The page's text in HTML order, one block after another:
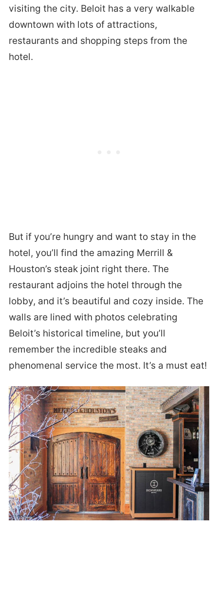
visiting the city. Beloit has a very walkable
downtown with lots of attractions,
restaurants and shopping steps from the
hotel.
But if you’re hungry and want to stay in the
hotel, you’ll find the amazing Merrill &
Houston’s steak joint right there. The
restaurant adjoins the hotel through the
lobby, and it’s beautiful and cozy inside. The
walls are lined with photos celebrating
Beloit’s historical timeline, but you’ll
remember the incredible steaks and
phenomenal service the most. It’s a must eat!